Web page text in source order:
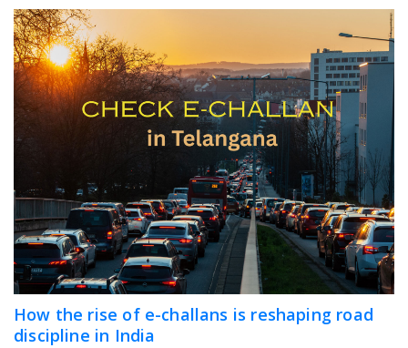
How the rise of e-challans is reshaping road
discipline in India